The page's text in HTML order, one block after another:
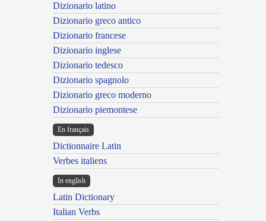
Dizionario latino
Dizionario greco antico
Dizionario francese
Dizionario inglese
Dizionario tedesco
Dizionario spagnolo
Dizionario greco moderno
Dizionario piemontese
En français
Dictionnaire Latin
Verbes italiens
In english
Latin Dictionary
Italian Verbs